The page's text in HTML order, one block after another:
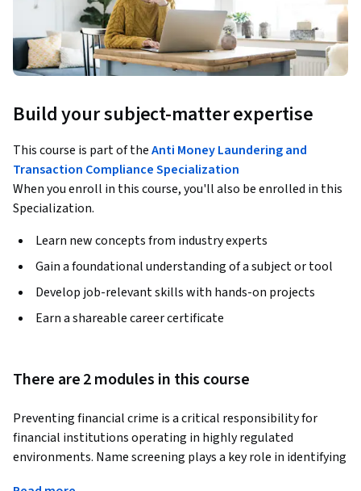
Build your subject-matter expertise
This course is part of theAnti Money Laundering and
Transaction Compliance Specialization
When you enroll in this course, you'll also be enrolled in this
Specialization.
Learn new concepts from industry experts
Gain a foundational understanding of a subject or tool
Develop job-relevant skills with hands-on projects
Earn a shareable career certificate
There are 2 modules in this course
Preventing financial crime is a critical responsibility for
financial institutions operating in highly regulated
environments. Name screening plays a key role in identifying